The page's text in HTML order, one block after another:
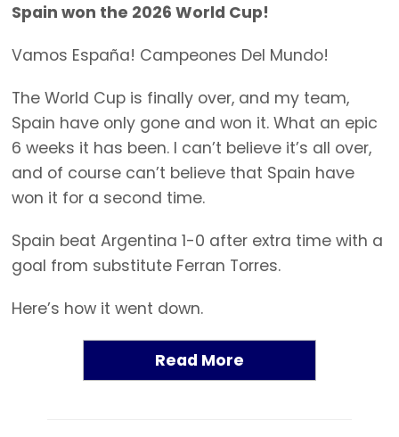
Spain won the 2026 World Cup!
Vamos España! Campeones Del Mundo!
The World Cup is finally over, and my team,
Spain have only gone and won it. What an epic
6 weeks it has been. I can’t believe it’s all over,
and of course can’t believe that Spain have
won it for a second time.
Spain beat Argentina 1-0 after extra time with a
goal from substitute Ferran Torres.
Here’s how it went down.
Read More